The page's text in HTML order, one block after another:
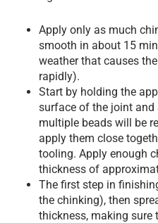
Apply only as much
smooth in about 15
weather that causes
rapidly).
Start by holding the
surface of the joint
multiple beads will be
apply them close
tooling. Apply enough
thickness of
The first step in
the chinking), then
thickness, making sure